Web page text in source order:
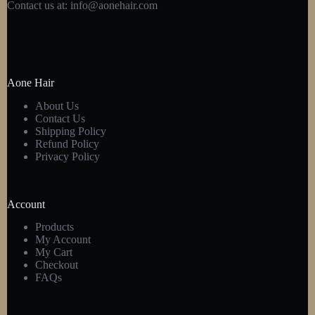
Contact us at: info@aonehair.com
Aone Hair
About Us
Contact Us
Shipping Policy
Refund Policy
Privacy Policy
Account
Products
My Account
My Cart
Checkout
FAQs